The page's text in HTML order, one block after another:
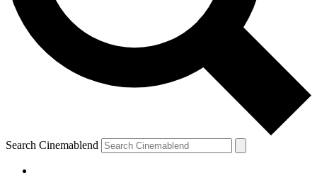
Search Cinemablend